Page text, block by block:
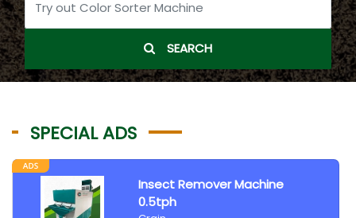
SEARCH
SPECIAL ADS
Insect Remover Machine
0.5tph